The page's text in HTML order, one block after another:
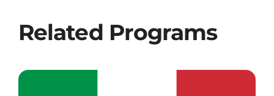
Related Programs